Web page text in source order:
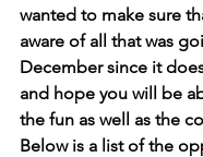
wanted to make sure
aware of all that was
December since it
and hope you will be
the fun as well as the
Below is a list of the